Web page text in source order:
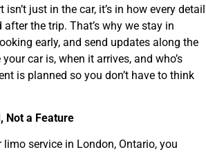
just in the car, it’s in how every detail
the trip. That’s why we stay in
early, and send updates along the
car is, when it arrives, and who’s
is planned so you don’t have to think
Not a Feature
service in London, Ontario, you